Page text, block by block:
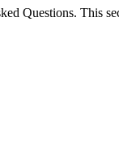
Questions. This